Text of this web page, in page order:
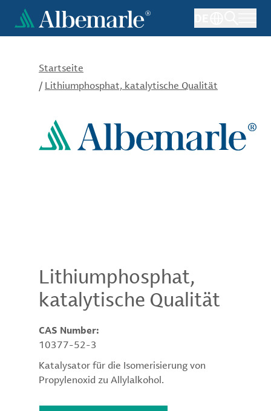
Direkt
zum
Inhalt
Startseite
/ Lithiumphosphat, katalytische Qualität
Lithiumphosphat,
katalytische Qualität
CAS Number:
10377-52-3
Katalysator für die Isomerisierung von
Propylenoxid zu Allylalkohol.